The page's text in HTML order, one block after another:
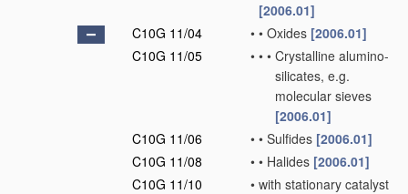
[2006.01]
C10G 11/04
• • Oxides [2006.01]
C10G 11/05
• • • Crystalline alumino-
silicates, e.g.
molecular sieves
[2006.01]
C10G 11/06
• • Sulfides [2006.01]
C10G 11/08
• • Halides [2006.01]
C10G 11/10
• with stationary catalyst